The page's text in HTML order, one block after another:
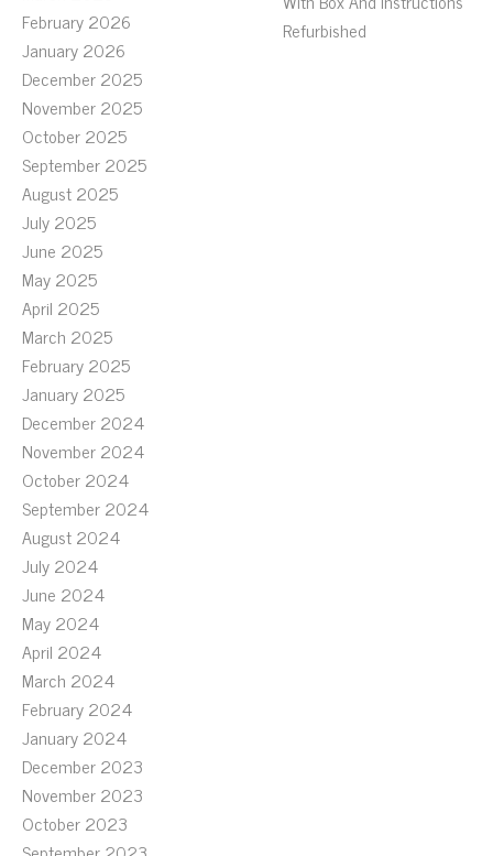
February 2026
January 2026
December 2025
November 2025
October 2025
September 2025
August 2025
July 2025
June 2025
May 2025
April 2025
March 2025
February 2025
January 2025
December 2024
November 2024
October 2024
September 2024
August 2024
July 2024
June 2024
May 2024
April 2024
March 2024
February 2024
January 2024
December 2023
November 2023
October 2023
Refurbished